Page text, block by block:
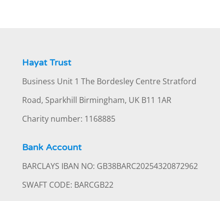
Hayat Trust
Business Unit 1 The Bordesley Centre Stratford
Road, Sparkhill Birmingham, UK B11 1AR
Charity number: 1168885
Bank Account
BARCLAYS IBAN NO: GB38BARC20254320872962
SWAFT CODE: BARCGB22